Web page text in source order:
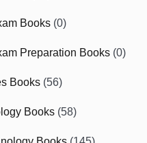
Books (0)
Preparation Books (0)
Books (56)
Books (58)